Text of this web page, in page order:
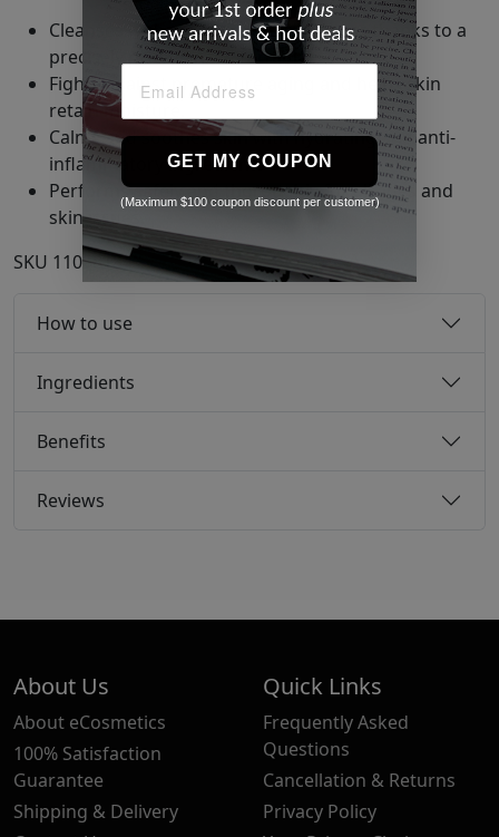
Cleanses without irritation or dryness thanks to a
precisely pH-balanced formula.
Fights against premature aging and helps skin
retain moisture.
Calms and soothes skin with hydrating and anti-
inflammatory ingredients.
Performs safely and thoroughly for all ages and
skin issues.
SKU 11058184
How to use
Ingredients
Benefits
Reviews
About Us
About eCosmetics
100% Satisfaction
Guarantee
Shipping & Delivery
Quick Links
Frequently Asked
Questions
Cancellation & Returns
Privacy Policy
GET MY COUPON
(Maximum $100 coupon discount per customer)